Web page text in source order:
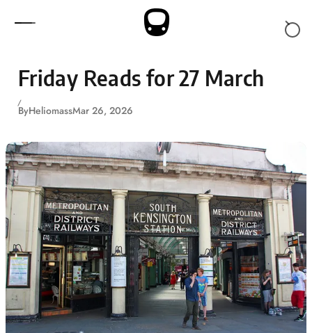
Friday Reads for 27 March
ByHeliomassMar 26, 2026